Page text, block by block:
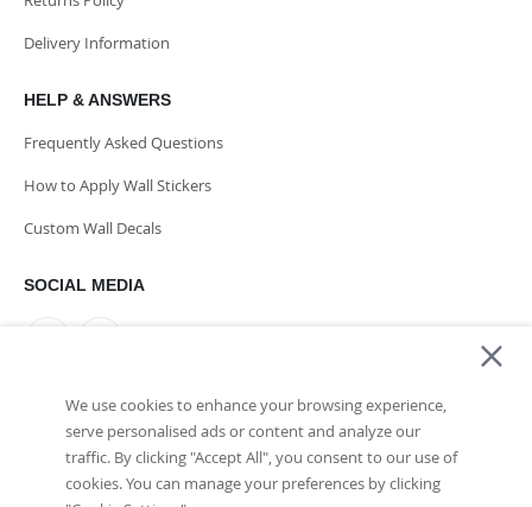
Delivery Information
HELP & ANSWERS
Frequently Asked Questions
How to Apply Wall Stickers
Custom Wall Decals
SOCIAL MEDIA
PAYMENT METHODS
We use cookies to enhance your browsing experience,
serve personalised ads or content and analyze our
traffic. By clicking "Accept All", you consent to our use of
cookies. You can manage your preferences by clicking